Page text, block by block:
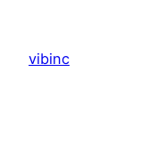
content
vibinc